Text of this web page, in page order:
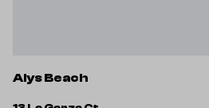
Alys Beach